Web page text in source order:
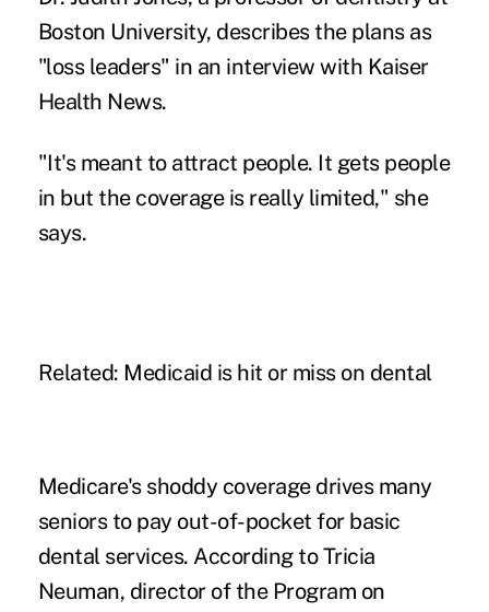
Boston University, describes the plans as
"loss leaders" in an interview with Kaiser
Health News.
"It's meant to attract people. It gets people
in but the coverage is really limited," she
says.
Related: Medicaid is hit or miss on dental
Medicare's shoddy coverage drives many
seniors to pay out-of-pocket for basic
dental services. According to Tricia
Neuman, director of the Program on